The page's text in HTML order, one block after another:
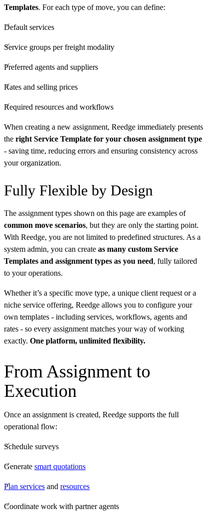
Templates. For each type of move, you can define:
Default services
Service groups per freight modality
Preferred agents and suppliers
Rates and selling prices
Required resources and workflows
When creating a new assignment, Reedge immediately presents
the right Service Template for your chosen assignment type
- saving time, reducing errors and ensuring consistency across
your organization.
Fully Flexible by Design
The assignment types shown on this page are examples of
common move scenarios, but they are only the starting point.
With Reedge, you are not limited to predefined structures. As a
system admin, you can create as many custom Service
Templates and assignment types as you need, fully tailored
to your operations.
Whether it’s a specific move type, a unique client request or a
niche service offering, Reedge allows you to configure your
own templates - including services, workflows, agents and
rates - so every assignment matches your way of working
exactly. One platform, unlimited flexibility.
From Assignment to
Execution
Once an assignment is created, Reedge supports the full
operational flow:
Schedule surveys
Generate smart quotations
Plan services and resources
Coordinate work with partner agents